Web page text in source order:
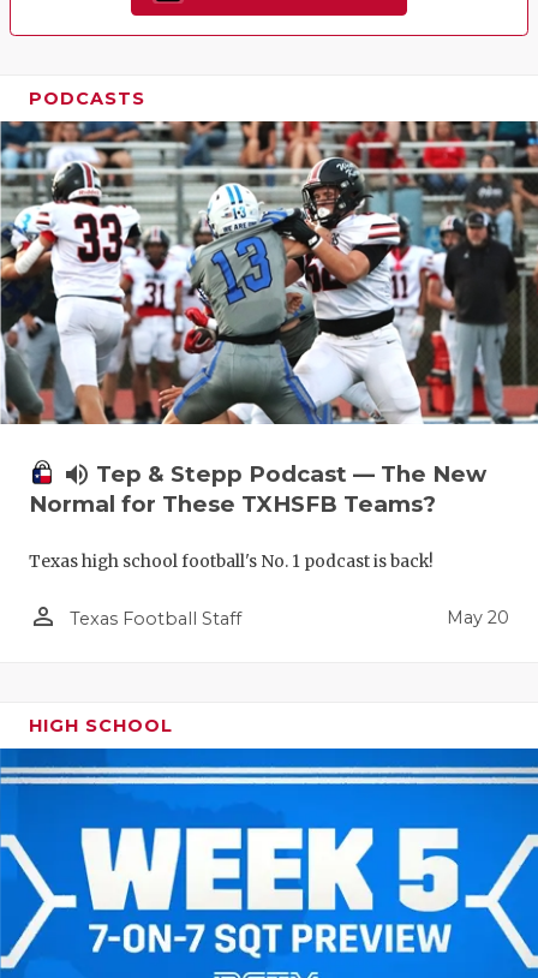
PODCASTS
volume_up Tep & Stepp Podcast — The New
Normal for These TXHSFB Teams?
Texas high school football's No. 1 podcast is back!
person_outline Texas Football Staff May 20
HIGH SCHOOL